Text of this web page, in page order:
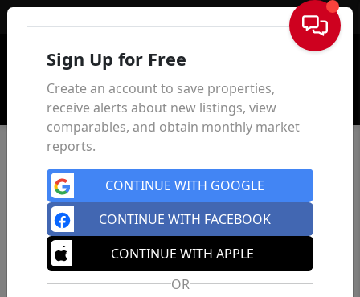
Sign In
Sign Up for Free
Create an account to save properties,
receive alerts about new listings, view
comparables, and obtain monthly market
reports.
CONTINUE WITH GOOGLE
CONTINUE WITH FACEBOOK
CONTINUE WITH APPLE
OR